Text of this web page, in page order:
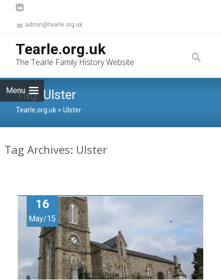
admin@tearle.org.uk
Tearle.org.uk
The Tearle Family History Website
Menu
to
content
Search
for:
Tag: Ulster
Tearle.org.uk > Ulster
Tag Archives: Ulster
16
May/15